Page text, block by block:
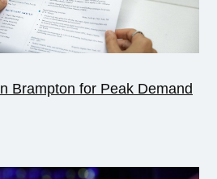
Brampton for Peak Demand